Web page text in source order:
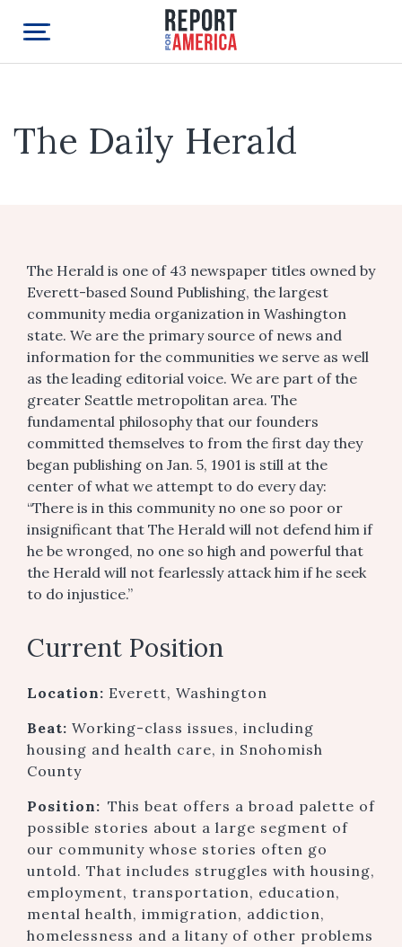
The Daily Herald
The Herald is one of 43 newspaper titles owned by
Everett-based Sound Publishing, the largest
community media organization in Washington
state. We are the primary source of news and
information for the communities we serve as well
as the leading editorial voice. We are part of the
greater Seattle metropolitan area. The
fundamental philosophy that our founders
committed themselves to from the first day they
began publishing on Jan. 5, 1901 is still at the
center of what we attempt to do every day:
“There is in this community no one so poor or
insignificant that The Herald will not defend him if
he be wronged, no one so high and powerful that
the Herald will not fearlessly attack him if he seek
to do injustice.”
Current Position
Location: Everett, Washington
Beat: Working-class issues, including
housing and health care, in Snohomish
County
Position: This beat offers a broad palette of
possible stories about a large segment of
our community whose stories often go
untold. That includes struggles with housing,
employment, transportation, education,
mental health, immigration, addiction,
homelessness and a litany of other problems